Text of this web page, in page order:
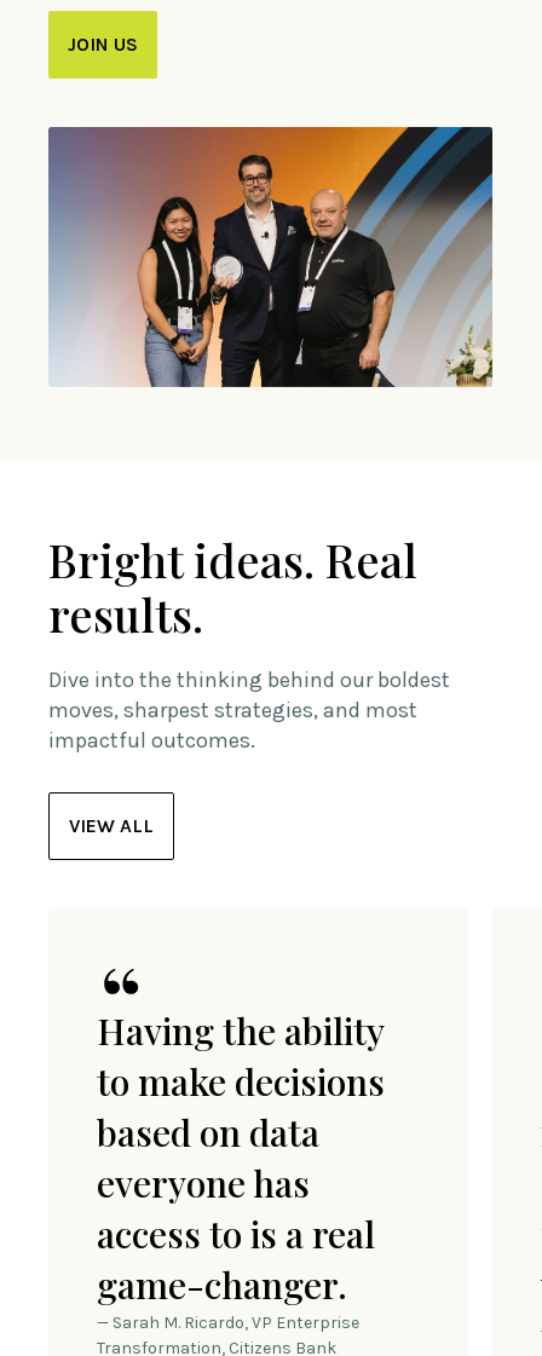
JOIN US
Bright ideas. Real
results.
Dive into the thinking behind our boldest
moves, sharpest strategies, and most
impactful outcomes.
VIEW ALL
Having the ability
to make decisions
based on data
everyone has
access to is a real
game-changer.
— Sarah M. Ricardo, VP Enterprise
Transformation, Citizens Bank